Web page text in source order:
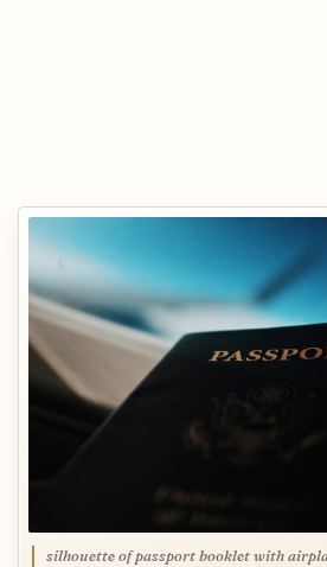
silhouette of passport booklet with